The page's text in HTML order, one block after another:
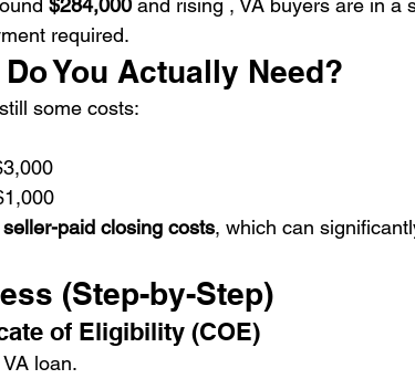
$284,000 and rising , VA buyers are in a
required.
You Actually Need?
some costs:
seller-paid closing costs, which can
(Step-by-Step)
of Eligibility (COE)
loan.